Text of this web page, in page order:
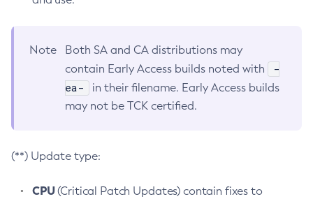
Note
Both SA and CA distributions may
contain Early Access builds noted with
-
ea-
in their filename. Early Access builds
may not be TCK certified.
(**) Update type:
CPU(Critical Patch Updates) contain fixes to